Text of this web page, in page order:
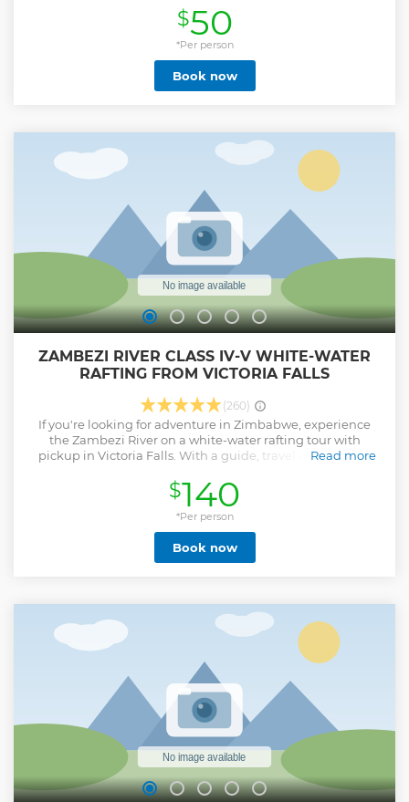
elephant friend, Ndlovu. Presented by Victoria Falls Theatre
Company, this production combines stunning visuals,
music, puppetry, and dance. Directed by acclaimed
handspring Puppeteer Mongiwekhaya, the show
showcases local professional artists in an intimate 195-
seater open air theatre. SIMUNYE is a captivating fusion of
on their quest and experience the African universal spirit of
togetherness.
$50
*Per person
Book now
ZAMBEZI RIVER CLASS IV-V WHITE-WATER
RAFTING FROM VICTORIA FALLS
(260)
If you're looking for adventure in Zimbabwe, experience
the Zambezi River on a white-water rafting tour with
pickup in Victoria Falls. With a guide, travel down one of
plummets into a gorge at Victoria Falls, separating the
placid river above the falls and the turbulent rapids below.
The gorge is more than 328 feet (100 meter) deep at the falls
and increases to more than 650 feet (200 meters) by the
end of the full-day raft trip. Select a half-day or full-day trip
when booking (dependent on availability). Water levels will
Read more
$140
*Per person
Book now